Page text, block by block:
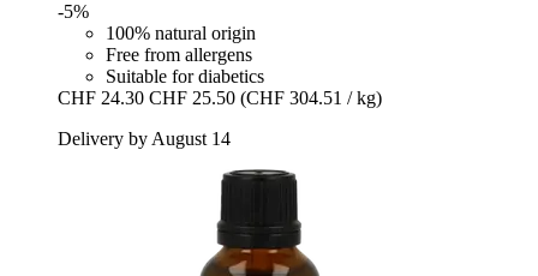
-5%
100% natural origin
Free from allergens
Suitable for diabetics
CHF 24.30 CHF 25.50 (CHF 304.51 / kg)
Delivery by August 14